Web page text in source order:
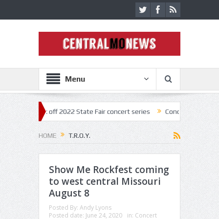
Menu
kick off 2022 State Fair concert series Concerts coming back
HOME T.R.O.Y.
Show Me Rockfest coming
to west central Missouri
August 8
Posted By: Andy Lyons
Posted date: June 24, 2020 in: Concert